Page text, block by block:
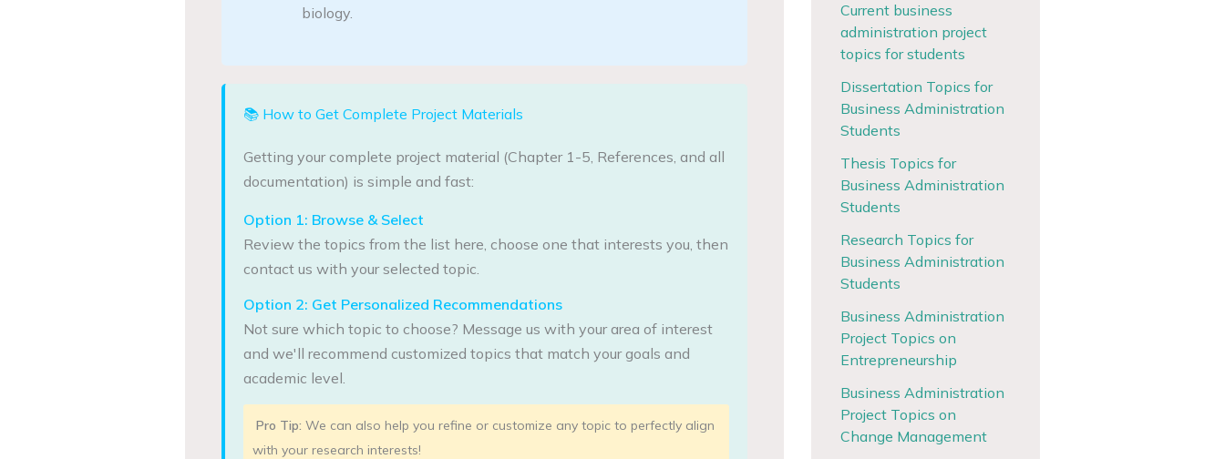
biology.
📚 How to Get Complete Project Materials
Getting your complete project material (Chapter 1-5, References, and all
documentation) is simple and fast:
Option 1: Browse & Select
Review the topics from the list here, choose one that interests you, then
contact us with your selected topic.
Option 2: Get Personalized Recommendations
Not sure which topic to choose? Message us with your area of interest
and we'll recommend customized topics that match your goals and
academic level.
Pro Tip: We can also help you refine or customize any topic to perfectly align
with your research interests!
Current business
administration project
topics for students
Dissertation Topics for
Business Administration
Students
Thesis Topics for
Business Administration
Students
Research Topics for
Business Administration
Students
Business Administration
Project Topics on
Entrepreneurship
Business Administration
Project Topics on
Change Management